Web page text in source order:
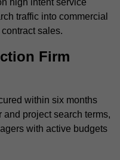
high intent service
traffic into commercial
sales.
Firm
within six months
project search terms,
with active budgets